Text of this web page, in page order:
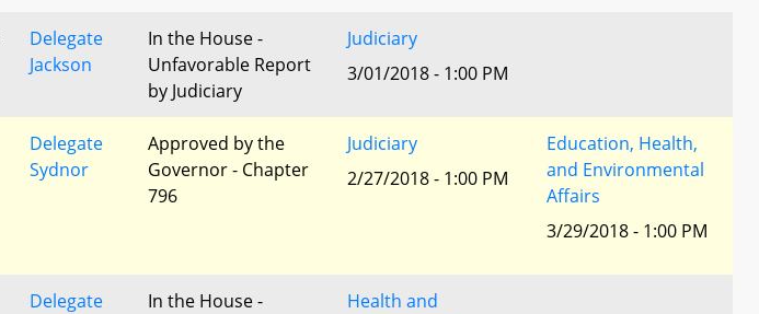
Delegate
Jackson
In the House -
Unfavorable Report
by Judiciary
Judiciary
3/01/2018 - 1:00 PM
Delegate
Sydnor
Approved by the
Governor - Chapter
796
Judiciary
2/27/2018 - 1:00 PM
Education, Health,
and Environmental
Affairs
3/29/2018 - 1:00 PM
Delegate
In the House -
Health and